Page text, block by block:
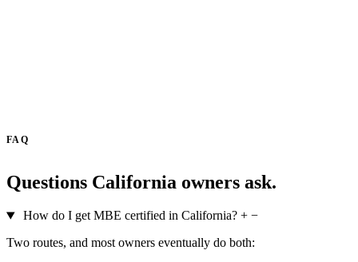
FAQ
Questions California owners ask.
How do I get MBE certified in California? + −
Two routes, and most owners eventually do both: